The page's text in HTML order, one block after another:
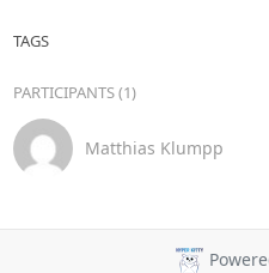
TAGS
PARTICIPANTS (1)
Matthias Klumpp